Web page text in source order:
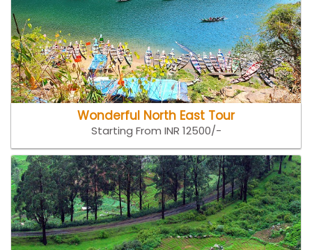
Wonderful North East Tour
Starting From INR 12500/-